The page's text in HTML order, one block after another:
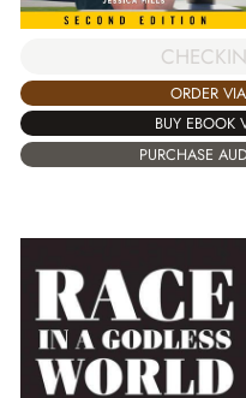
ORDER
BUY EBOOK
PURCHASE